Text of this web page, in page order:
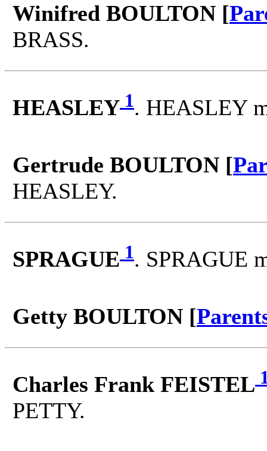
Winifred BOULTON [
BRASS.
HEASLEY 1. HEASLEY
Gertrude BOULTON [
HEASLEY.
SPRAGUE 1. SPRAGUE
Getty BOULTON [
Charles Frank FEISTEL
PETTY.